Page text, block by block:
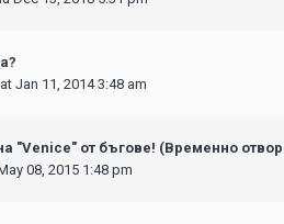
Jan 11, 2014 3:48 am
"Venice" от бъгове! (Временно
08, 2015 1:48 pm